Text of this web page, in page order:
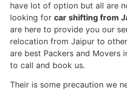
have lot of option but all are
looking for car shifting from
are here to provide you our
relocation from Jaipur to
are best Packers and Movers
to call and book us.
Their is some precaution we